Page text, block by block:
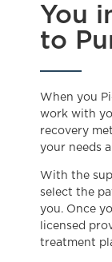
You
to
When you
work with
recovery
your needs
With the
select the
you. Once
licensed
treatment